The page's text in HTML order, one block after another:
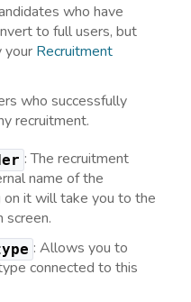
who have
to full users, but
your Recruitment
who successfully
recruitment.
: The recruitment
name of the
on it will take you to the
screen.
: Allows you to
connected to this